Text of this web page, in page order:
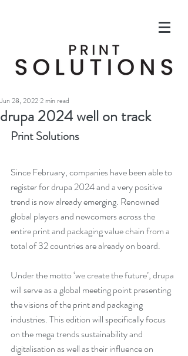
drupa 2024 well on track
Jun 28, 20222 min read
Print Solutions
Since February, companies have been able to
register for drupa 2024 and a very positive
trend is now already emerging. Renowned
global players and newcomers across the
entire print and packaging value chain from a
total of 32 countries are already on board.
Under the motto ‘we create the future’, drupa
will serve as a global meeting point presenting
the visions of the print and packaging
industries. This edition will specifically focus
on the mega trends sustainability and
digitalisation as well as their influence on